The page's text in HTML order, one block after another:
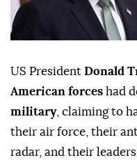
US President Donald
American forces had
military, claiming to
their air force, their
radar, and their